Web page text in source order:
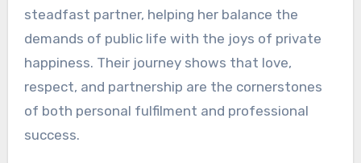
steadfast partner, helping her balance the
demands of public life with the joys of private
happiness. Their journey shows that love,
respect, and partnership are the cornerstones
of both personal fulfilment and professional
success.